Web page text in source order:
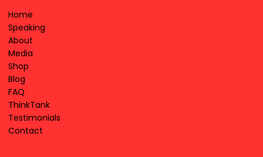
Home
Speaking
About
Media
Shop
Blog
FAQ
ThinkTank
Testimonials
Contact